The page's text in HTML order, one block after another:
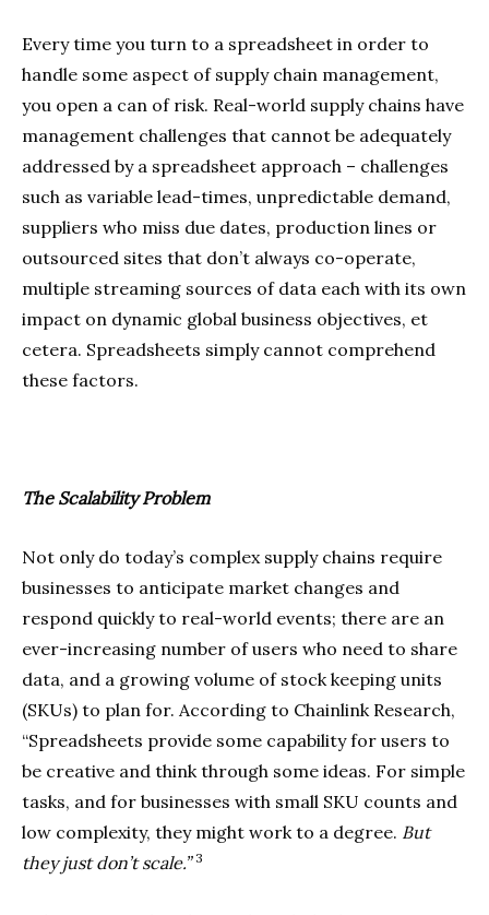
Every time you turn to a spreadsheet in order to
handle some aspect of supply chain management,
you open a can of risk. Real-world supply chains have
management challenges that cannot be adequately
addressed by a spreadsheet approach – challenges
such as variable lead-times, unpredictable demand,
suppliers who miss due dates, production lines or
outsourced sites that don’t always co-operate,
multiple streaming sources of data each with its own
impact on dynamic global business objectives, et
cetera. Spreadsheets simply cannot comprehend
these factors.
The Scalability Problem
Not only do today’s complex supply chains require
businesses to anticipate market changes and
respond quickly to real-world events; there are an
ever-increasing number of users who need to share
data, and a growing volume of stock keeping units
(SKUs) to plan for. According to Chainlink Research,
“Spreadsheets provide some capability for users to
be creative and think through some ideas. For simple
tasks, and for businesses with small SKU counts and
low complexity, they might work to a degree. But
they just don’t scale.”3